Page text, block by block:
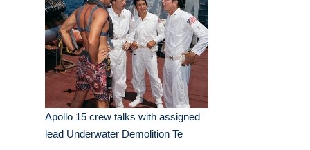
Apollo 15 crew talks with assigned
lead Underwater Demolition Te